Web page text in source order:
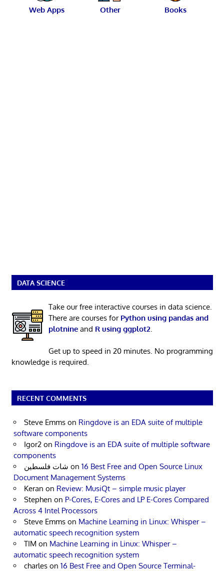
Web Apps Other Books
DATA SCIENCE
Take our free interactive courses in data science.
There are courses for Python using pandas and
plotnineand R using ggplot2
Get up to speed in 20 minutes. No programming
knowledge is required.
RECENT COMMENTS
Steve Emms on Ringdove is an EDA suite of multiple
software components
Igor2 on Ringdove is an EDA suite of multiple software
components
شات فلسطين on 16 Best Free and Open Source Linux
Document Management Systems
Keran on Review: MusiQt – simple music player
Stephen on P-Cores, E-Cores and LP E-Cores Compared
Across 4 Intel Processors
Steve Emms on Machine Learning in Linux: Whisper –
automatic speech recognition system
TIM on Machine Learning in Linux: Whisper –
automatic speech recognition system
charles on 16 Best Free and Open Source Terminal-